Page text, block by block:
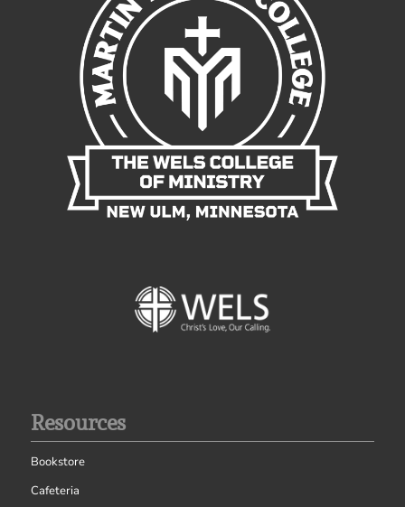
Resources
Bookstore
Cafeteria